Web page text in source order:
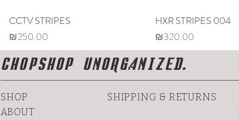
Quick View
CCTV STRIPES
Price
₪250.00
Quick View
HXR STRIPES 004
Price
₪320.00
CHOPSHOP UNORGANIZED.
SHOP
ABOUT
SHIPPING & RETURNS